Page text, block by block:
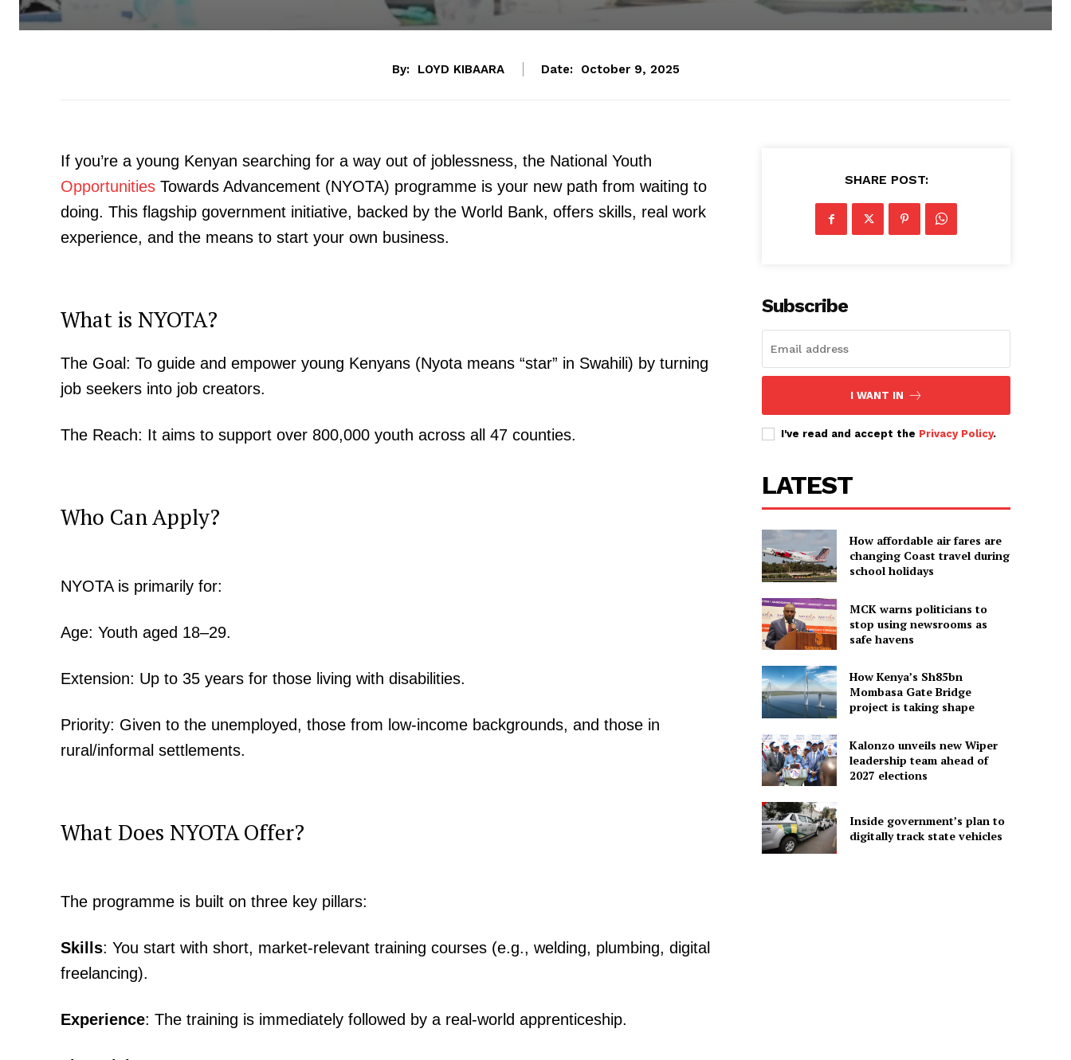
TopNews Digital
Trending
Bunge
By: LOYD KIBAARA Date: October 9, 2025
If you’re a young Kenyan searching for a way out of joblessness, the National Youth
Opportunities Towards Advancement (NYOTA) programme is your new path from waiting to
doing. This flagship government initiative, backed by the World Bank, offers skills, real work
experience, and the means to start your own business.
What is NYOTA?
The Goal: To guide and empower young Kenyans (Nyota means “star” in Swahili) by turning
job seekers into job creators.
The Reach: It aims to support over 800,000 youth across all 47 counties.
Who Can Apply?
NYOTA is primarily for:
Age: Youth aged 18–29.
Extension: Up to 35 years for those living with disabilities.
Priority: Given to the unemployed, those from low-income backgrounds, and those in
rural/informal settlements.
What Does NYOTA Offer?
The programme is built on three key pillars:
Skills: You start with short, market-relevant training courses (e.g., welding, plumbing, digital
freelancing).
Experience: The training is immediately followed by a real-world apprenticeship.
SHARE POST:
Subscribe
I WANT IN
I've read and accept the Privacy Policy.
LATEST
How affordable air fares are
changing Coast travel during
school holidays
MCK warns politicians to
stop using newsrooms as
safe havens
How Kenya’s Sh85bn
Mombasa Gate Bridge
project is taking shape
Kalonzo unveils new Wiper
leadership team ahead of
2027 elections
Inside government’s plan to
digitally track state vehicles